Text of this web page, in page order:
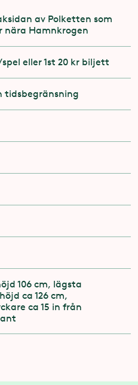
av Polketten som
nära Hamnkrogen
eller 1st 20 kr biljett
tidsbegränsning
106 cm, lägsta
ca 126 cm,
ca 15 in från